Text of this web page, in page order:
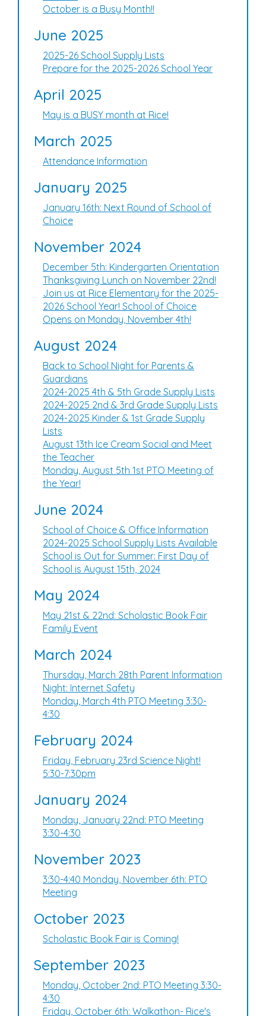
October is a Busy Month!!
June 2025
2025-26 School Supply Lists
Prepare for the 2025-2026 School Year
April 2025
May is a BUSY month at Rice!
March 2025
Attendance Information
January 2025
January 16th: Next Round of School of
Choice
November 2024
December 5th: Kindergarten Orientation
Thanksgiving Lunch on November 22nd!
Join us at Rice Elementary for the 2025-
2026 School Year! School of Choice
Opens on Monday, November 4th!
August 2024
Back to School Night for Parents &
Guardians
2024-2025 4th & 5th Grade Supply Lists
2024-2025 2nd & 3rd Grade Supply Lists
2024-2025 Kinder & 1st Grade Supply
Lists
August 13th Ice Cream Social and Meet
the Teacher
Monday, August 5th 1st PTO Meeting of
the Year!
June 2024
School of Choice & Office Information
2024-2025 School Supply Lists Available
School is Out for Summer: First Day of
School is August 15th, 2024
May 2024
May 21st & 22nd: Scholastic Book Fair
Family Event
March 2024
Thursday, March 28th Parent Information
Night: Internet Safety
Monday, March 4th PTO Meeting 3:30-
4:30
February 2024
Friday, February 23rd Science Night!
5:30-7:30pm
January 2024
Monday, January 22nd: PTO Meeting
3:30-4:30
November 2023
3:30-4:40 Monday, November 6th: PTO
Meeting
October 2023
Scholastic Book Fair is Coming!
September 2023
Monday, October 2nd: PTO Meeting 3:30-
4:30
Friday, October 6th: Walkathon- Rice's